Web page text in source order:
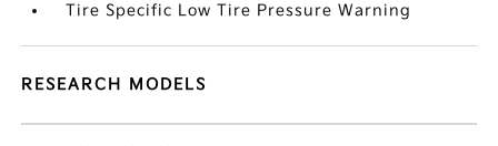
Tire Specific Low Tire Pressure Warning
RESEARCH MODELS